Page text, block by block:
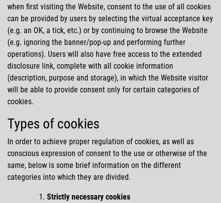
when first visiting the Website, consent to the use of all cookies
can be provided by users by selecting the virtual acceptance key
(e.g. an OK, a tick, etc.) or by continuing to browse the Website
(e.g. ignoring the banner/pop-up and performing further
operations). Users will also have free access to the extended
disclosure link, complete with all cookie information
(description, purpose and storage), in which the Website visitor
will be able to provide consent only for certain categories of
cookies.
Types of cookies
In order to achieve proper regulation of cookies, as well as
conscious expression of consent to the use or otherwise of the
same, below is some brief information on the different
categories into which they are divided.
Strictly necessary cookies